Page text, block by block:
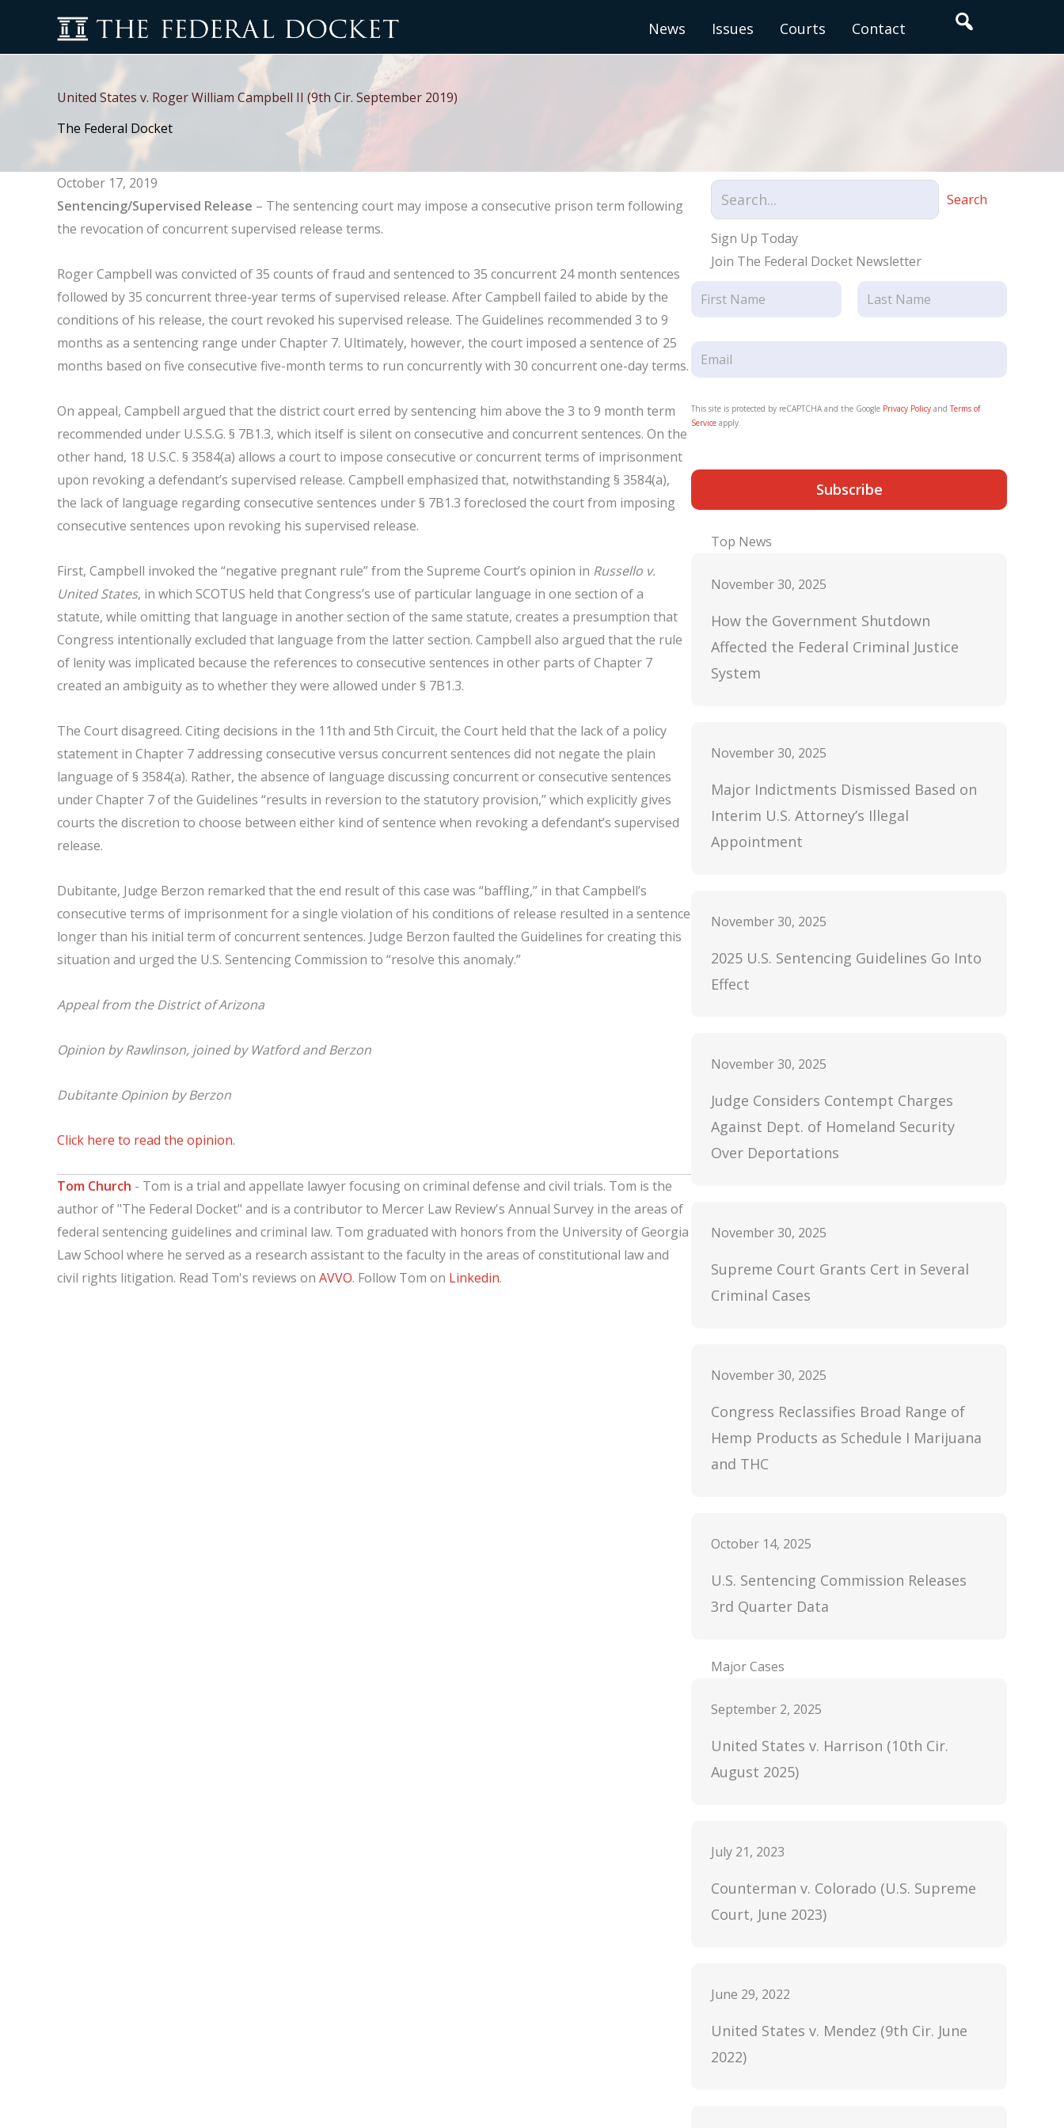
content
News Issues Courts Contact Search
United States v. Roger William Campbell II (9th Cir. September 2019)
The Federal Docket
October 17, 2019
Sentencing/Supervised Release – The sentencing court may impose a consecutive prison term following
the revocation of concurrent supervised release terms.
Roger Campbell was convicted of 35 counts of fraud and sentenced to 35 concurrent 24 month sentences
followed by 35 concurrent three-year terms of supervised release. After Campbell failed to abide by the
conditions of his release, the court revoked his supervised release. The Guidelines recommended 3 to 9
months as a sentencing range under Chapter 7. Ultimately, however, the court imposed a sentence of 25
months based on five consecutive five-month terms to run concurrently with 30 concurrent one-day terms.
On appeal, Campbell argued that the district court erred by sentencing him above the 3 to 9 month term
recommended under U.S.S.G. § 7B1.3, which itself is silent on consecutive and concurrent sentences. On the
other hand, 18 U.S.C. § 3584(a) allows a court to impose consecutive or concurrent terms of imprisonment
upon revoking a defendant’s supervised release. Campbell emphasized that, notwithstanding § 3584(a),
the lack of language regarding consecutive sentences under § 7B1.3 foreclosed the court from imposing
consecutive sentences upon revoking his supervised release.
First, Campbell invoked the “negative pregnant rule” from the Supreme Court’s opinion in Russello v.
United States, in which SCOTUS held that Congress’s use of particular language in one section of a
statute, while omitting that language in another section of the same statute, creates a presumption that
Congress intentionally excluded that language from the latter section. Campbell also argued that the rule
of lenity was implicated because the references to consecutive sentences in other parts of Chapter 7
created an ambiguity as to whether they were allowed under § 7B1.3.
The Court disagreed. Citing decisions in the 11th and 5th Circuit, the Court held that the lack of a policy
statement in Chapter 7 addressing consecutive versus concurrent sentences did not negate the plain
language of § 3584(a). Rather, the absence of language discussing concurrent or consecutive sentences
under Chapter 7 of the Guidelines “results in reversion to the statutory provision,” which explicitly gives
courts the discretion to choose between either kind of sentence when revoking a defendant’s supervised
release.
Dubitante, Judge Berzon remarked that the end result of this case was “baffling,” in that Campbell’s
consecutive terms of imprisonment for a single violation of his conditions of release resulted in a sentence
longer than his initial term of concurrent sentences. Judge Berzon faulted the Guidelines for creating this
situation and urged the U.S. Sentencing Commission to “resolve this anomaly.”
Appeal from the District of Arizona
Opinion by Rawlinson, joined by Watford and Berzon
Dubitante Opinion by Berzon
Click here to read the opinion.
Tom Church - Tom is a trial and appellate lawyer focusing on criminal defense and civil trials. Tom is the
author of "The Federal Docket" and is a contributor to Mercer Law Review's Annual Survey in the areas of
federal sentencing guidelines and criminal law. Tom graduated with honors from the University of Georgia
Law School where he served as a research assistant to the faculty in the areas of constitutional law and
civil rights litigation. Read Tom's reviews on AVVO. Follow Tom on Linkedin.
Search
Sign Up Today
Join The Federal Docket Newsletter
This site is protected by reCAPTCHA and the Google Privacy Policy andTerms of
Service apply.
Subscribe
Top News
November 30, 2025
How the Government Shutdown
Affected the Federal Criminal Justice
System
November 30, 2025
Major Indictments Dismissed Based on
Interim U.S. Attorney’s Illegal
Appointment
November 30, 2025
2025 U.S. Sentencing Guidelines Go Into
Effect
November 30, 2025
Judge Considers Contempt Charges
Against Dept. of Homeland Security
Over Deportations
November 30, 2025
Supreme Court Grants Cert in Several
Criminal Cases
November 30, 2025
Congress Reclassifies Broad Range of
Hemp Products as Schedule I Marijuana
and THC
October 14, 2025
U.S. Sentencing Commission Releases
3rd Quarter Data
Major Cases
September 2, 2025
United States v. Harrison (10th Cir.
August 2025)
July 21, 2023
Counterman v. Colorado (U.S. Supreme
Court, June 2023)
June 29, 2022
United States v. Mendez (9th Cir. June
2022)